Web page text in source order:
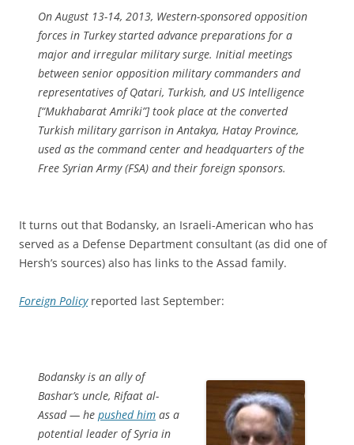
On August 13-14, 2013, Western-sponsored opposition
forces in Turkey started advance preparations for a
major and irregular military surge. Initial meetings
between senior opposition military commanders and
representatives of Qatari, Turkish, and US Intelligence
[“Mukhabarat Amriki”] took place at the converted
Turkish military garrison in Antakya, Hatay Province,
used as the command center and headquarters of the
Free Syrian Army (FSA) and their foreign sponsors.
It turns out that Bodansky, an Israeli-American who has
served as a Defense Department consultant (as did one of
Hersh’s sources) also has links to the Assad family.
Foreign Policyreported last September:
Bodansky is an ally of
Bashar’s uncle, Rifaat al-
Assad — he pushed him as a
potential leader of Syria in